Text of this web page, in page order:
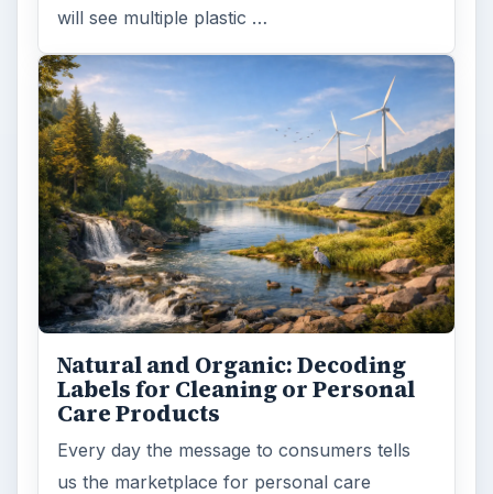
will see multiple plastic …
Natural and Organic: Decoding
Labels for Cleaning or Personal
Care Products
Every day the message to consumers tells
us the marketplace for personal care